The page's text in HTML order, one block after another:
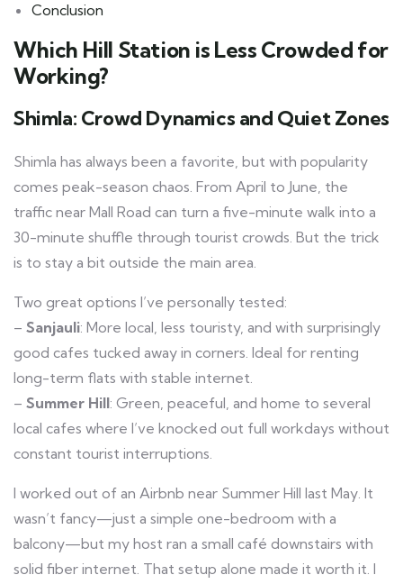
Conclusion
Which Hill Station is Less Crowded for
Working?
Shimla: Crowd Dynamics and Quiet Zones
Shimla has always been a favorite, but with popularity
comes peak-season chaos. From April to June, the
traffic near Mall Road can turn a five-minute walk into a
30-minute shuffle through tourist crowds. But the trick
is to stay a bit outside the main area.
Two great options I’ve personally tested:
– Sanjauli: More local, less touristy, and with surprisingly
good cafes tucked away in corners. Ideal for renting
long-term flats with stable internet.
– Summer Hill: Green, peaceful, and home to several
local cafes where I’ve knocked out full workdays without
constant tourist interruptions.
I worked out of an Airbnb near Summer Hill last May. It
wasn’t fancy—just a simple one-bedroom with a
balcony—but my host ran a small café downstairs with
solid fiber internet. That setup alone made it worth it. I